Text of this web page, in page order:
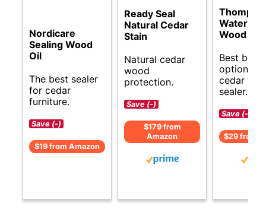
Nordicare
Sealing Wood
Oil
The best sealer
for cedar
furniture.
Save (-)
$19 from Amazon
Ready Seal
Natural Cedar
Stain
Natural cedar
wood
protection.
Save (-)
$179 from
Amazon
Wood
Best
options
cedar
sealer.
Save (-)
$29 from